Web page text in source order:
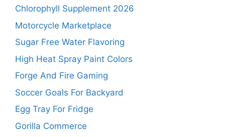
Chlorophyll Supplement 2026
Motorcycle Marketplace
Sugar Free Water Flavoring
High Heat Spray Paint Colors
Forge And Fire Gaming
Soccer Goals For Backyard
Egg Tray For Fridge
Gorilla Commerce